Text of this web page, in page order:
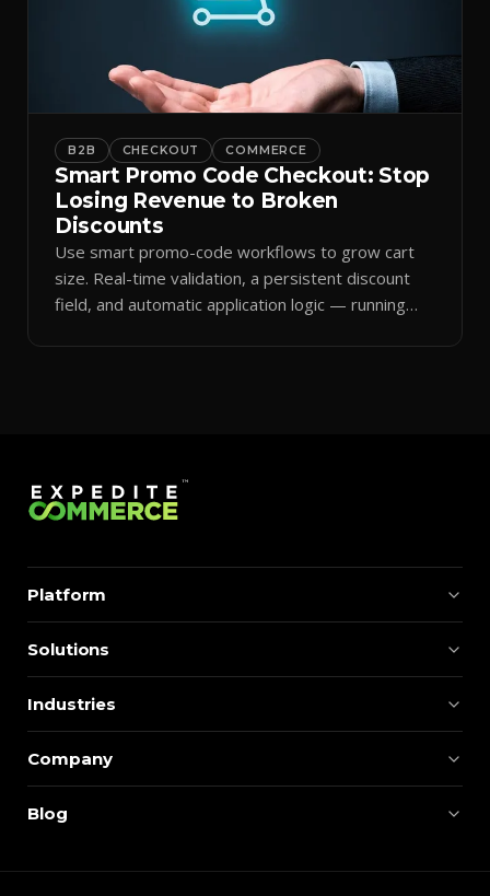
B2B CHECKOUT COMMERCE
Smart Promo Code Checkout: Stop
Losing Revenue to Broken
Discounts
Use smart promo-code workflows to grow cart
size. Real-time validation, a persistent discount
field, and automatic application logic — running
Platform
Solutions
Industries
Company
Blog